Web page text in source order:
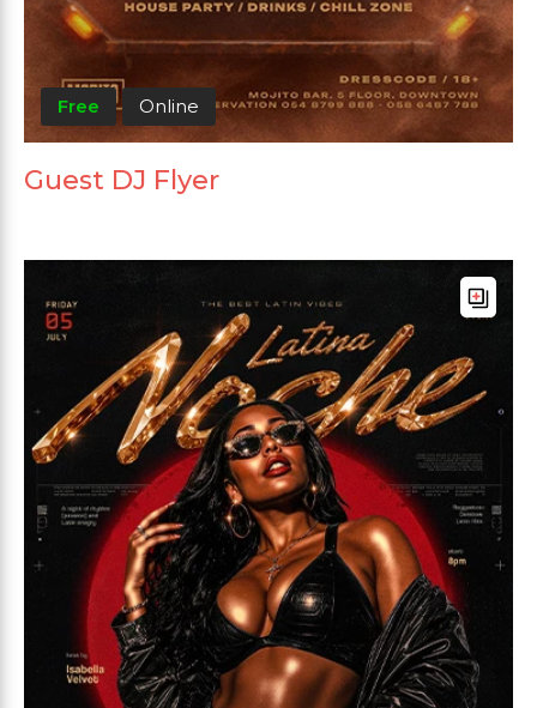
Free Online
Guest DJ Flyer